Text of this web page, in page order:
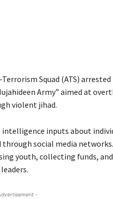
Squad (ATS)
Army” aimed at
violent jihad.
inputs about
social media
youth, collecting funds,
-